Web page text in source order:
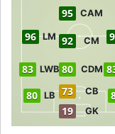
19 GK
73 CB
80 LB
83 LWB 80 CDM
96 LM 92 CM
95 CAM